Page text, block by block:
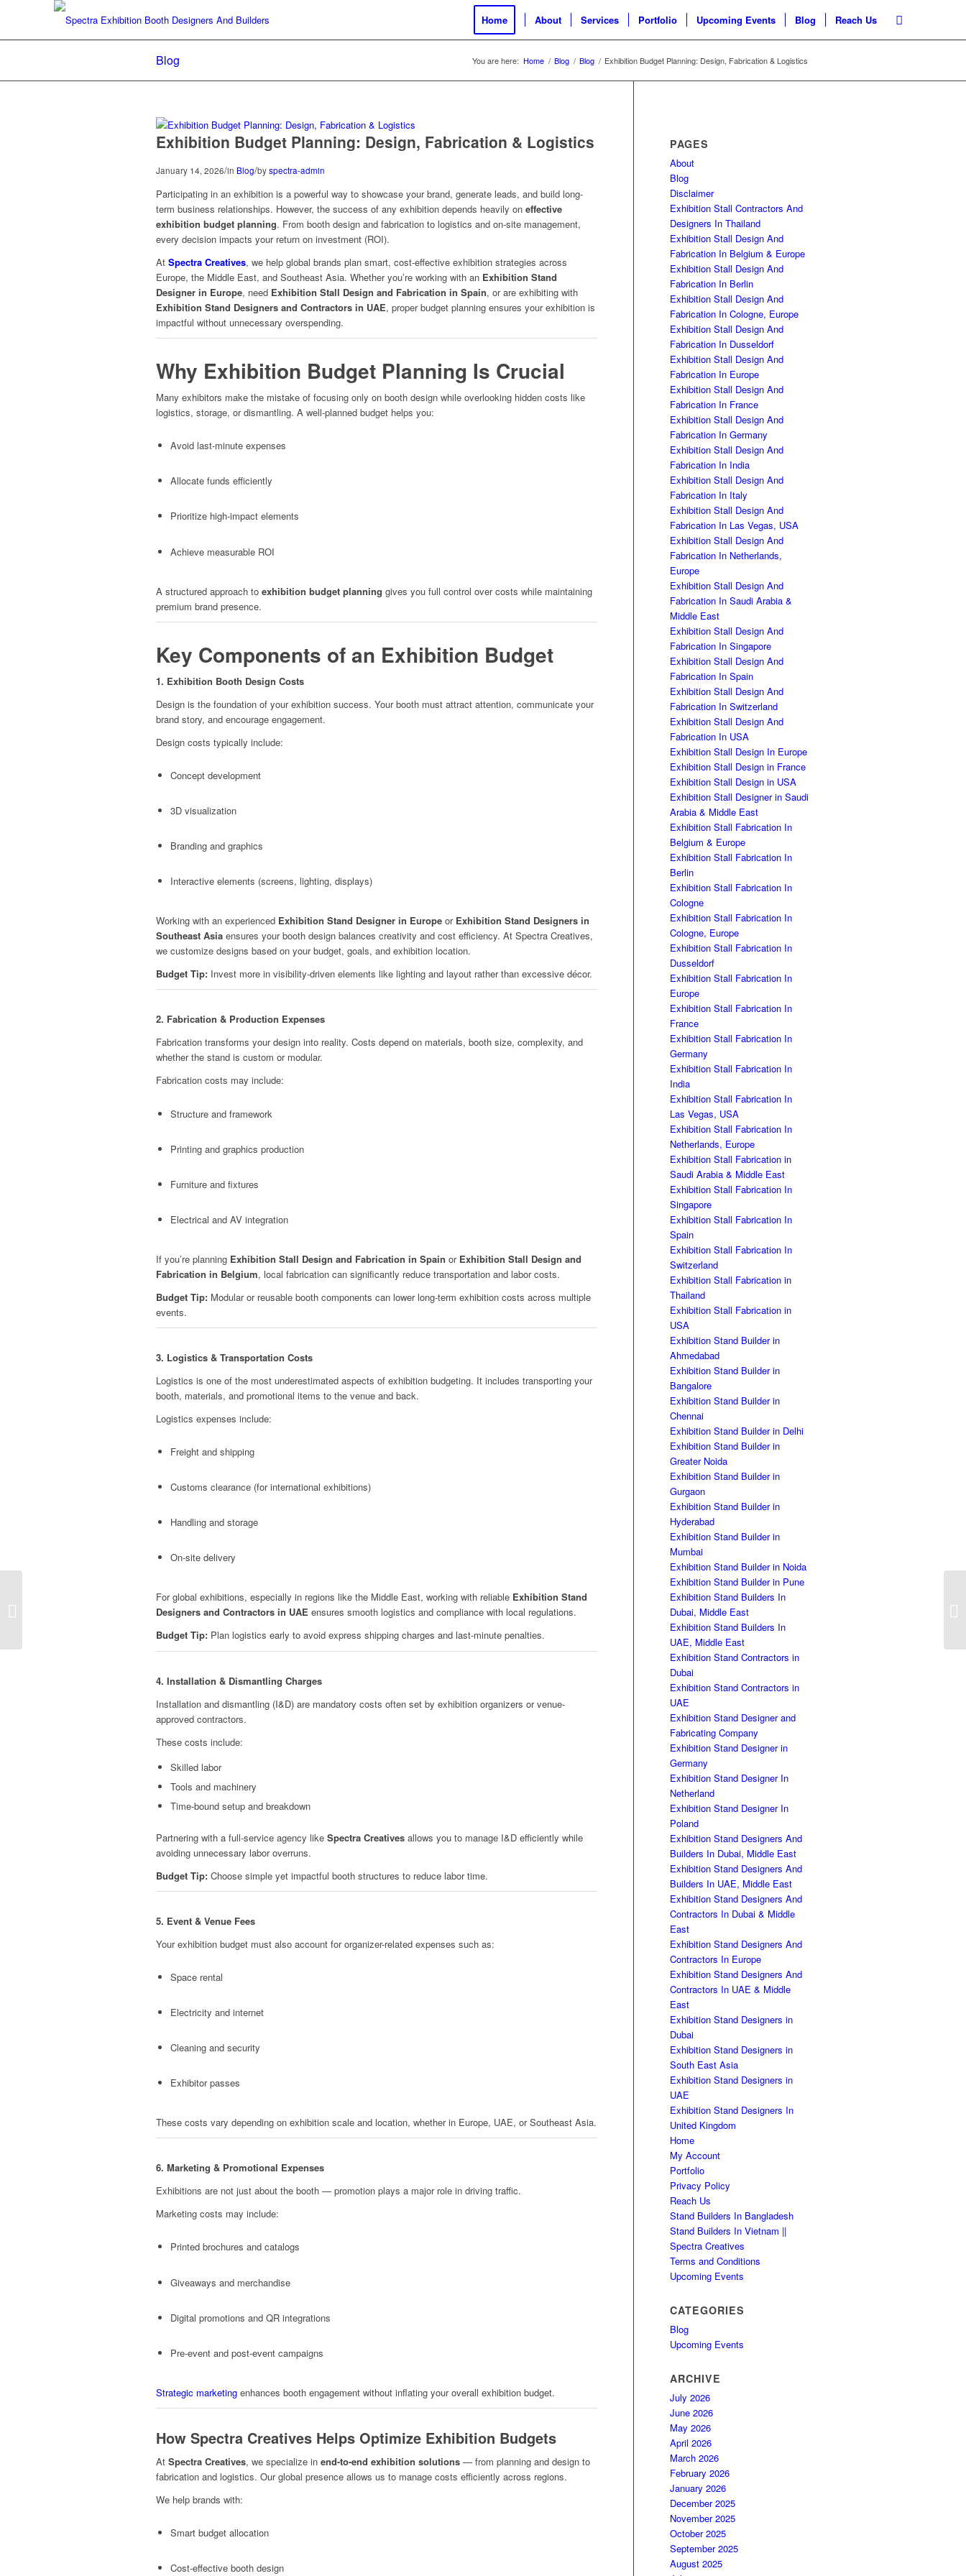
Home About Services Portfolio Upcoming Events Blog Reach Us
Blog You are here: Home / Blog / Blog / Exhibition Budget Planning: Design, Fabrication & Logistics
Exhibition Budget Planning: Design, Fabrication & Logistics
January 14, 2026/in Blog/byspectra-admin
Participating in an exhibition is a powerful way to showcase your brand, generate leads, and build long-
term business relationships. However, the success of any exhibition depends heavily on effective
exhibition budget planning. From booth design and fabrication to logistics and on-site management,
every decision impacts your return on investment (ROI).
At Spectra Creatives, we help global brands plan smart, cost-effective exhibition strategies across
Europe, the Middle East, and Southeast Asia. Whether you’re working with an Exhibition Stand
Designer in Europe, need Exhibition Stall Design and Fabrication in Spain, or are exhibiting with
Exhibition Stand Designers and Contractors in UAE, proper budget planning ensures your exhibition is
impactful without unnecessary overspending.
Why Exhibition Budget Planning Is Crucial
Many exhibitors make the mistake of focusing only on booth design while overlooking hidden costs like
logistics, storage, or dismantling. A well-planned budget helps you:
Avoid last-minute expenses
Allocate funds efficiently
Prioritize high-impact elements
Achieve measurable ROI
A structured approach to exhibition budget planning gives you full control over costs while maintaining
premium brand presence.
Key Components of an Exhibition Budget
1. Exhibition Booth Design Costs
Design is the foundation of your exhibition success. Your booth must attract attention, communicate your
brand story, and encourage engagement.
Design costs typically include:
Concept development
3D visualization
Branding and graphics
Interactive elements (screens, lighting, displays)
Working with an experienced Exhibition Stand Designer in Europe or Exhibition Stand Designers in
Southeast Asia ensures your booth design balances creativity and cost efficiency. At Spectra Creatives,
we customize designs based on your budget, goals, and exhibition location.
Budget Tip: Invest more in visibility-driven elements like lighting and layout rather than excessive décor.
2. Fabrication & Production Expenses
Fabrication transforms your design into reality. Costs depend on materials, booth size, complexity, and
whether the stand is custom or modular.
Fabrication costs may include:
Structure and framework
Printing and graphics production
Furniture and fixtures
Electrical and AV integration
If you’re planning Exhibition Stall Design and Fabrication in Spain or Exhibition Stall Design and
Fabrication in Belgium, local fabrication can significantly reduce transportation and labor costs.
Budget Tip: Modular or reusable booth components can lower long-term exhibition costs across multiple
events.
3. Logistics & Transportation Costs
Logistics is one of the most underestimated aspects of exhibition budgeting. It includes transporting your
booth, materials, and promotional items to the venue and back.
Logistics expenses include:
Freight and shipping
Customs clearance (for international exhibitions)
Handling and storage
On-site delivery
For global exhibitions, especially in regions like the Middle East, working with reliable Exhibition Stand
Designers and Contractors in UAE ensures smooth logistics and compliance with local regulations.
Budget Tip: Plan logistics early to avoid express shipping charges and last-minute penalties.
4. Installation & Dismantling Charges
Installation and dismantling (I&D) are mandatory costs often set by exhibition organizers or venue-
approved contractors.
These costs include:
Skilled labor
Tools and machinery
Time-bound setup and breakdown
Partnering with a full-service agency like Spectra Creatives allows you to manage I&D efficiently while
avoiding unnecessary labor overruns.
Budget Tip: Choose simple yet impactful booth structures to reduce labor time.
5. Event & Venue Fees
Your exhibition budget must also account for organizer-related expenses such as:
Space rental
Electricity and internet
Cleaning and security
Exhibitor passes
These costs vary depending on exhibition scale and location, whether in Europe, UAE, or Southeast Asia.
6. Marketing & Promotional Expenses
Exhibitions are not just about the booth — promotion plays a major role in driving traffic.
Marketing costs may include:
Printed brochures and catalogs
Giveaways and merchandise
Digital promotions and QR integrations
Pre-event and post-event campaigns
Strategic marketing enhances booth engagement without inflating your overall exhibition budget.
How Spectra Creatives Helps Optimize Exhibition Budgets
At Spectra Creatives, we specialize in end-to-end exhibition solutions — from planning and design to
fabrication and logistics. Our global presence allows us to manage costs efficiently across regions.
We help brands with:
Smart budget allocation
Cost-effective booth design
PAGES
About
Blog
Disclaimer
Exhibition Stall Contractors And
Designers In Thailand
Exhibition Stall Design And
Fabrication In Belgium & Europe
Exhibition Stall Design And
Fabrication In Berlin
Exhibition Stall Design And
Fabrication In Cologne, Europe
Exhibition Stall Design And
Fabrication In Dusseldorf
Exhibition Stall Design And
Fabrication In Europe
Exhibition Stall Design And
Fabrication In France
Exhibition Stall Design And
Fabrication In Germany
Exhibition Stall Design And
Fabrication In India
Exhibition Stall Design And
Fabrication In Italy
Exhibition Stall Design And
Fabrication In Las Vegas, USA
Exhibition Stall Design And
Fabrication In Netherlands,
Europe
Exhibition Stall Design And
Fabrication In Saudi Arabia &
Middle East
Exhibition Stall Design And
Fabrication In Singapore
Exhibition Stall Design And
Fabrication In Spain
Exhibition Stall Design And
Fabrication In Switzerland
Exhibition Stall Design And
Fabrication In USA
Exhibition Stall Design In Europe
Exhibition Stall Design in France
Exhibition Stall Design in USA
Exhibition Stall Designer in Saudi
Arabia & Middle East
Exhibition Stall Fabrication In
Belgium & Europe
Exhibition Stall Fabrication In
Berlin
Exhibition Stall Fabrication In
Cologne
Exhibition Stall Fabrication In
Cologne, Europe
Exhibition Stall Fabrication In
Dusseldorf
Exhibition Stall Fabrication In
Europe
Exhibition Stall Fabrication In
France
Exhibition Stall Fabrication In
Germany
Exhibition Stall Fabrication In
India
Exhibition Stall Fabrication In
Las Vegas, USA
Exhibition Stall Fabrication In
Netherlands, Europe
Exhibition Stall Fabrication in
Saudi Arabia & Middle East
Exhibition Stall Fabrication In
Singapore
Exhibition Stall Fabrication In
Spain
Exhibition Stall Fabrication In
Switzerland
Exhibition Stall Fabrication in
Thailand
Exhibition Stall Fabrication in
USA
Exhibition Stand Builder in
Ahmedabad
Exhibition Stand Builder in
Bangalore
Exhibition Stand Builder in
Chennai
Exhibition Stand Builder in Delhi
Exhibition Stand Builder in
Greater Noida
Exhibition Stand Builder in
Gurgaon
Exhibition Stand Builder in
Hyderabad
Exhibition Stand Builder in
Mumbai
Exhibition Stand Builder in Noida
Exhibition Stand Builder in Pune
Exhibition Stand Builders In
Dubai, Middle East
Exhibition Stand Builders In
UAE, Middle East
Exhibition Stand Contractors in
Dubai
Exhibition Stand Contractors in
UAE
Exhibition Stand Designer and
Fabricating Company
Exhibition Stand Designer in
Germany
Exhibition Stand Designer In
Netherland
Exhibition Stand Designer In
Poland
Exhibition Stand Designers And
Builders In Dubai, Middle East
Exhibition Stand Designers And
Builders In UAE, Middle East
Exhibition Stand Designers And
Contractors In Dubai & Middle
East
Exhibition Stand Designers And
Contractors In Europe
Exhibition Stand Designers And
Contractors In UAE & Middle
East
Exhibition Stand Designers in
Dubai
Exhibition Stand Designers in
South East Asia
Exhibition Stand Designers in
UAE
Exhibition Stand Designers In
United Kingdom
Home
My Account
Portfolio
Privacy Policy
Reach Us
Stand Builders In Bangladesh
Stand Builders In Vietnam ||
Spectra Creatives
Terms and Conditions
Upcoming Events
CATEGORIES
Blog
Upcoming Events
ARCHIVE
July 2026
June 2026
May 2026
April 2026
March 2026
February 2026
January 2026
December 2025
November 2025
October 2025
September 2025
August 2025